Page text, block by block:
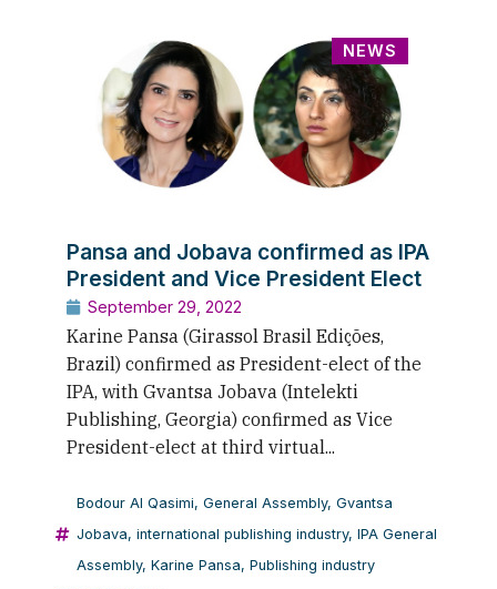
NEWS
Pansa and Jobava confirmed as IPA
President and Vice President Elect
September 29, 2022
Karine Pansa (Girassol Brasil Edições,
Brazil) confirmed as President-elect of the
IPA, with Gvantsa Jobava (Intelekti
Publishing, Georgia) confirmed as Vice
President-elect at third virtual...
Bodour Al Qasimi, General Assembly, Gvantsa
Jobava, international publishing industry, IPA General
Assembly, Karine Pansa, Publishing industry